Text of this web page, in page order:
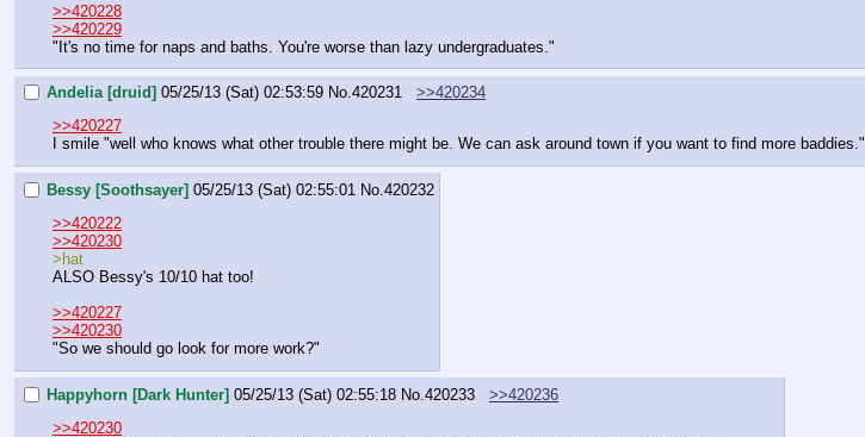
>>420228
>>420229
"It's no time for naps and baths. You're worse than lazy undergraduates."
Andelia [druid] 05/25/13 (Sat) 02:53:59 No.420231
>>420234
>>420227
I smile "well who knows what other trouble there might be. We can ask around town if you want to find more baddies."
Bessy [Soothsayer] 05/25/13 (Sat) 02:55:01 No.420232
>>420222
>>420230
>hat
ALSO Bessy's 10/10 hat too!
>>420227
>>420230
"So we should go look for more work?"
Happyhorn [Dark Hunter] 05/25/13 (Sat) 02:55:18 No.420233
>>420236
>>420230